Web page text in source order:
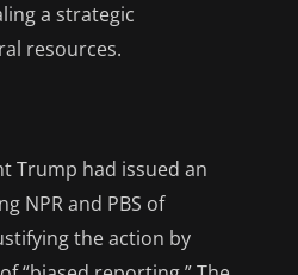
a strategic
resources.
Trump had issued an
NPR and PBS of
the action by